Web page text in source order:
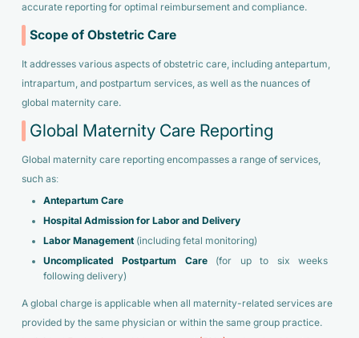
accurate reporting for optimal reimbursement and compliance.
Scope of Obstetric Care
It addresses various aspects of obstetric care, including antepartum,
intrapartum, and postpartum services, as well as the nuances of
global maternity care.
Global Maternity Care Reporting
Global maternity care reporting encompasses a range of services,
such as:
Antepartum Care
Hospital Admission for Labor and Delivery
Labor Management(including fetal monitoring)
Uncomplicated Postpartum Care(for up to six weeks
following delivery)
A global charge is applicable when all maternity-related services are
provided by the same physician or within the same group practice.